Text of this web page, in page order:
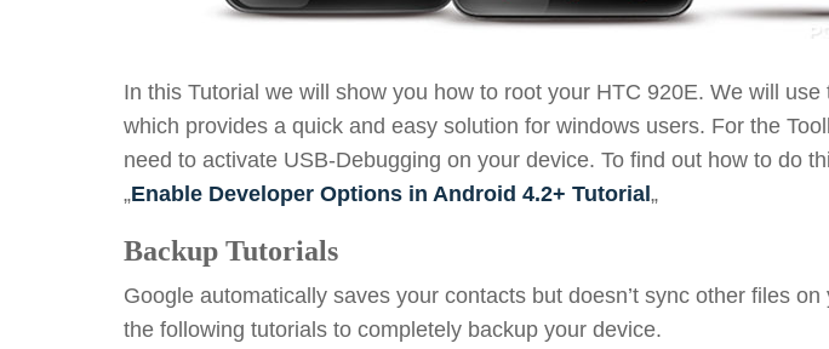
In this Tutorial we will show you how to root your HTC 920E. We will use
which provides a quick and easy solution for windows users. For the
need to activate USB-Debugging on your device. To find out how to do
„Enable Developer Options in Android 4.2+ Tutorial „
Backup Tutorials
Google automatically saves your contacts but doesn’t sync other files
the following tutorials to completely backup your device.